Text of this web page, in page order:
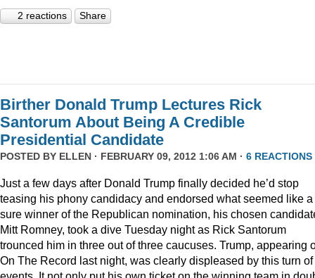
2 reactions Share
Birther Donald Trump Lectures Rick
Santorum About Being A Credible
Presidential Candidate
POSTED BY ELLEN · FEBRUARY 09, 2012 1:06 AM · 6 REACTIONS
Just a few days after Donald Trump finally decided he’d stop
teasing his phony candidacy and endorsed what seemed like a
sure winner of the Republican nomination, his chosen
Mitt Romney, took a dive Tuesday night as Rick Santorum
trounced him in three out of three caucuses. Trump, appearing
On The Record last night, was clearly displeased by this turn of